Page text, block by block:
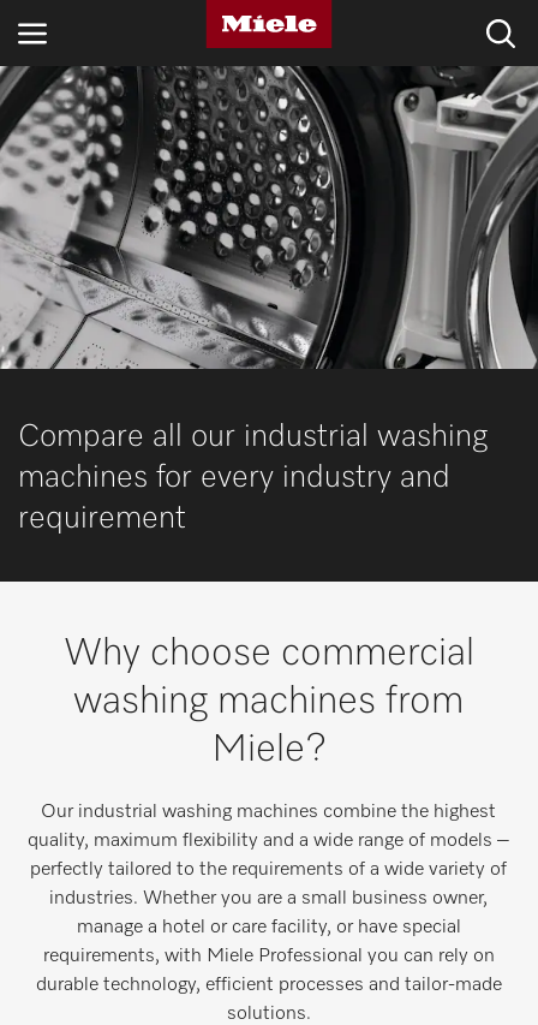
INDUSTRIES
KNOWLEDGE HUB
PRODUCTS
SHOP
SERVICE & SUPPORT
Search
Compare all our industrial washing
machines for every industry and
requirement
Why choose commercial
washing machines from
Miele?
Our industrial washing machines combine the highest
quality, maximum flexibility and a wide range of models –
perfectly tailored to the requirements of a wide variety of
industries. Whether you are a small business owner,
manage a hotel or care facility, or have special
requirements, with Miele Professional you can rely on
durable technology, efficient processes and tailor-made
solutions.